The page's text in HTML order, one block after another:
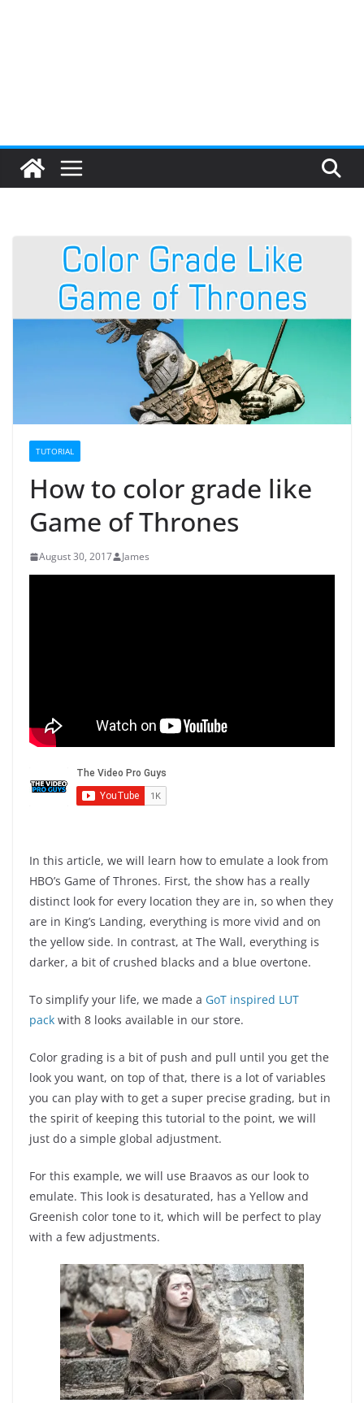
TUTORIAL
How to color grade like
Game of Thrones
August 30, 2017 James
In this article, we will learn how to emulate a look from
HBO’s Game of Thrones. First, the show has a really
distinct look for every location they are in, so when they
are in King’s Landing, everything is more vivid and on
the yellow side. In contrast, at The Wall, everything is
darker, a bit of crushed blacks and a blue overtone.
To simplify your life, we made a GoT inspired LUT
pack with 8 looks available in our store.
Color grading is a bit of push and pull until you get the
look you want, on top of that, there is a lot of variables
you can play with to get a super precise grading, but in
the spirit of keeping this tutorial to the point, we will
just do a simple global adjustment.
For this example, we will use Braavos as our look to
emulate. This look is desaturated, has a Yellow and
Greenish color tone to it, which will be perfect to play
with a few adjustments.